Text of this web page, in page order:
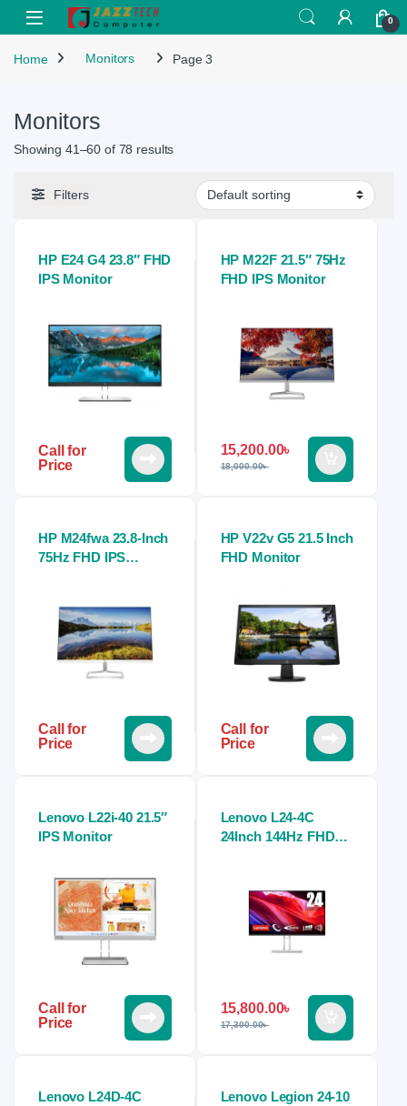
Skip to navigation
Skip to content
Open 0
Home Monitors Page 3
Monitors
Showing 41–60 of 78 results
Filters
HP E24 G4 23.8″ FHD
IPS Monitor
Call for
Price
HP M22F 21.5″ 75Hz
FHD IPS Monitor
15,200.00৳
18,000.00৳
HP M24fwa 23.8-Inch
75Hz FHD IPS
Call for
Price
HP V22v G5 21.5 Inch
FHD Monitor
Call for
Price
Lenovo L22i-40 21.5″
IPS Monitor
Call for
Price
Lenovo L24-4C
24Inch 144Hz FHD
15,800.00৳
17,300.00৳
Lenovo L24D-4C
Lenovo Legion 24-10